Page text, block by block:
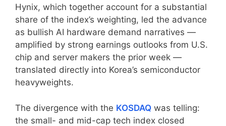
Hynix, which together account for a substantial
share of the index’s weighting, led the advance
as bullish AI hardware demand narratives —
amplified by strong earnings outlooks from U.S.
chip and server makers the prior week —
translated directly into Korea’s semiconductor
heavyweights.
The divergence with the KOSDAQ was telling:
the small- and mid-cap tech index closed